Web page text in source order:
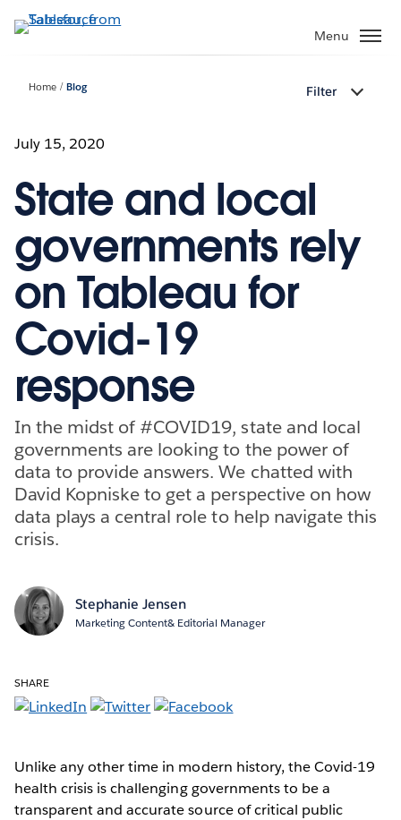
to
Menu
Home Blog Filter
July 15, 2020
State and local
governments rely
on Tableau for
Covid-19
response
In the midst of #COVID19, state and local
governments are looking to the power of
data to provide answers. We chatted with
David Kopniske to get a perspective on how
data plays a central role to help navigate this
crisis.
Stephanie Jensen
Marketing Content& Editorial Manager
SHARE
Unlike any other time in modern history, the Covid-19
health crisis is challenging governments to be a
transparent and accurate source of critical public